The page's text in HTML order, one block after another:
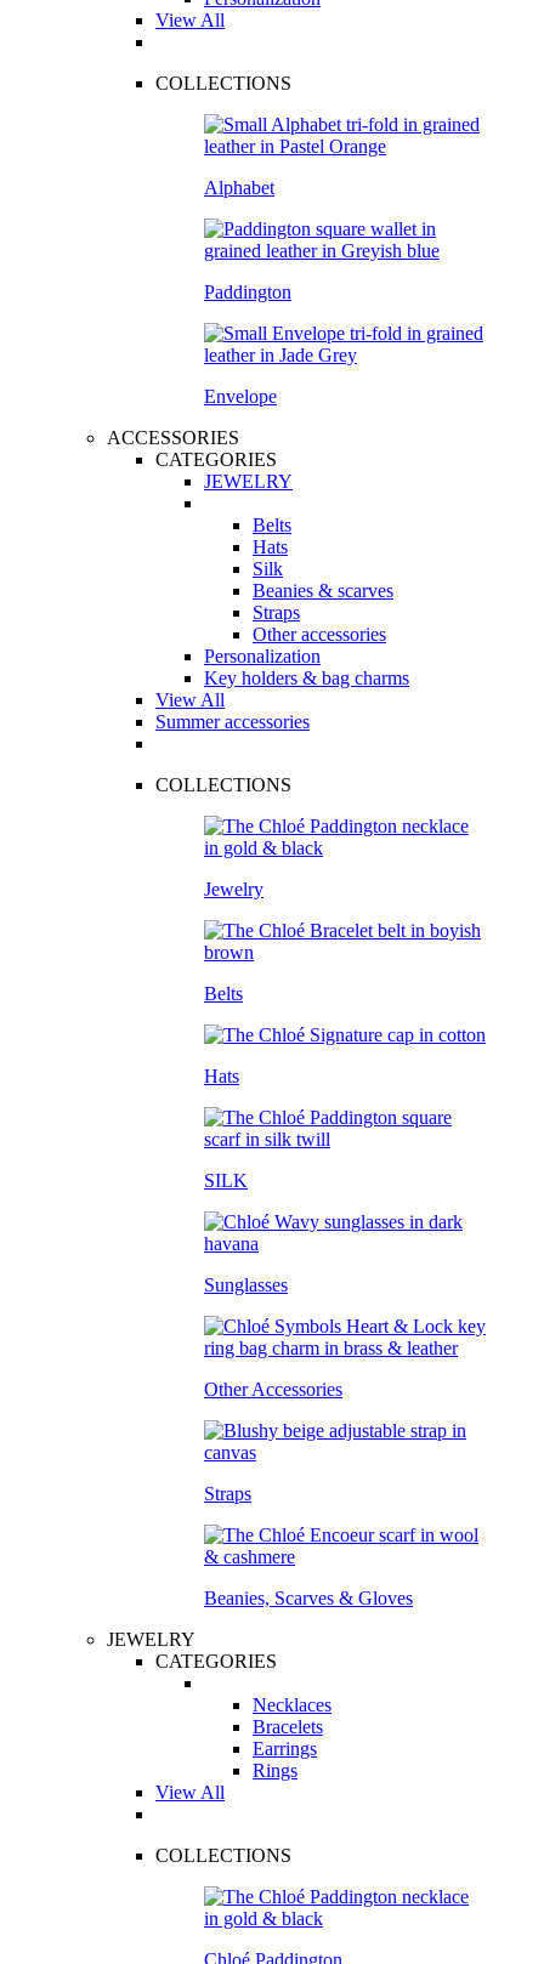
View All
COLLECTIONS
Alphabet
Paddington
Envelope
ACCESSORIES
CATEGORIES
JEWELRY
Belts
Hats
Silk
Beanies & scarves
Straps
Other accessories
Personalization
Key holders & bag charms
View All
Summer accessories
COLLECTIONS
Jewelry
Belts
Hats
SILK
Sunglasses
Other Accessories
Straps
Beanies, Scarves & Gloves
JEWELRY
CATEGORIES
Necklaces
Bracelets
Earrings
Rings
View All
COLLECTIONS
Chloé Paddington